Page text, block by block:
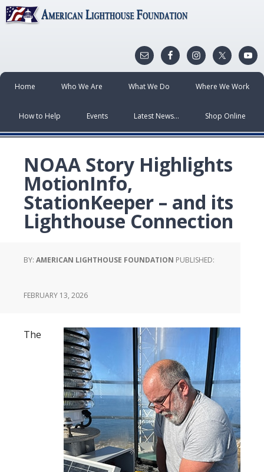
Home Who We Are What We Do Where We Work
How to Help Events Latest News… Shop Online
NOAA Story Highlights
MotionInfo,
StationKeeper – and its
Lighthouse Connection
BY: AMERICAN LIGHTHOUSE FOUNDATION PUBLISHED:
FEBRUARY 13, 2026
The